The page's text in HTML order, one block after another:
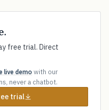
free trial. Direct
live demo with our
never a chatbot.
trial